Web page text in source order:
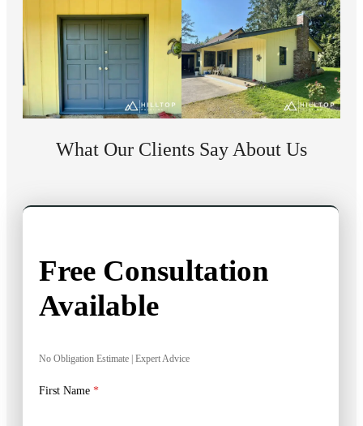
What Our Clients Say About Us
Free Consultation
Available
No Obligation Estimate | Expert Advice
First Name *